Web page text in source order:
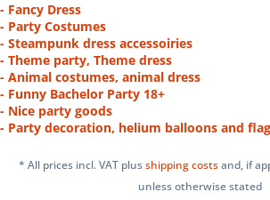
- Fancy Dress
- Party Costumes
- Steampunk dress accessoiries
- Theme party, Theme dress
- Animal costumes, animal dress
- Funny Bachelor Party 18+
- Nice party goods
- Party decoration, helium balloons and
* All prices incl. VAT plusshipping costsand, if
unless otherwise stated